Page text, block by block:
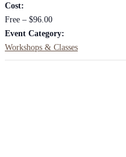
Cost:
Free – $96.00
Event Category:
Workshops & Classes